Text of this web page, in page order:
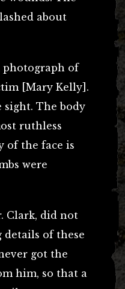
about
photograph of
[Mary Kelly].
The body
ruthless
of the face is
were
Clark, did not
of these
got the
him, so that a